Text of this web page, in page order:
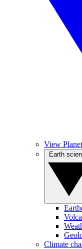
View
Climate